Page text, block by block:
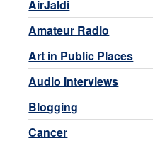
AirJaldi
Amateur Radio
Art in Public Places
Audio Interviews
Blogging
Cancer